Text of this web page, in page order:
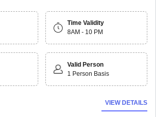
Time Validity
8AM - 10 PM
Valid Person
1 Person Basis
VIEW DETAILS